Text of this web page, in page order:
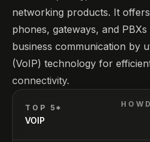
networking products. It
phones, gateways, and
business communication by
(VoIP) technology for
connectivity.
TOP 5*
VOIP